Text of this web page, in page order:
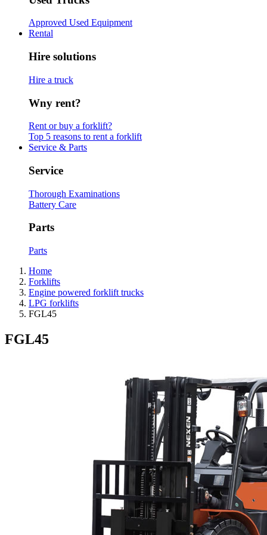
Approved Used Equipment
Rental
Hire solutions
Hire a truck
Wny rent?
Rent or buy a forklift?
Top 5 reasons to rent a forklift
Service & Parts
Service
Thorough Examinations
Battery Care
Parts
Parts
Home
Forklifts
Engine powered forklift trucks
LPG forklifts
FGL45
FGL45